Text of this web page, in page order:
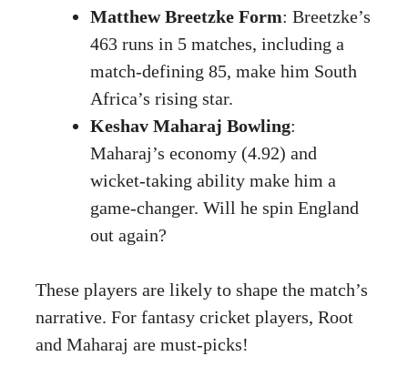
Matthew Breetzke Form: Breetzke’s
463 runs in 5 matches, including a
match-defining 85, make him South
Africa’s rising star.
Keshav Maharaj Bowling:
Maharaj’s economy (4.92) and
wicket-taking ability make him a
game-changer. Will he spin England
out again?
These players are likely to shape the match’s
narrative. For fantasy cricket players, Root
and Maharaj are must-picks!